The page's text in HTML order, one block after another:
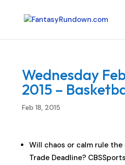
Wednesday
2015 –
Feb 18, 2015
Will chaos or calm rule the
Trade Deadline?